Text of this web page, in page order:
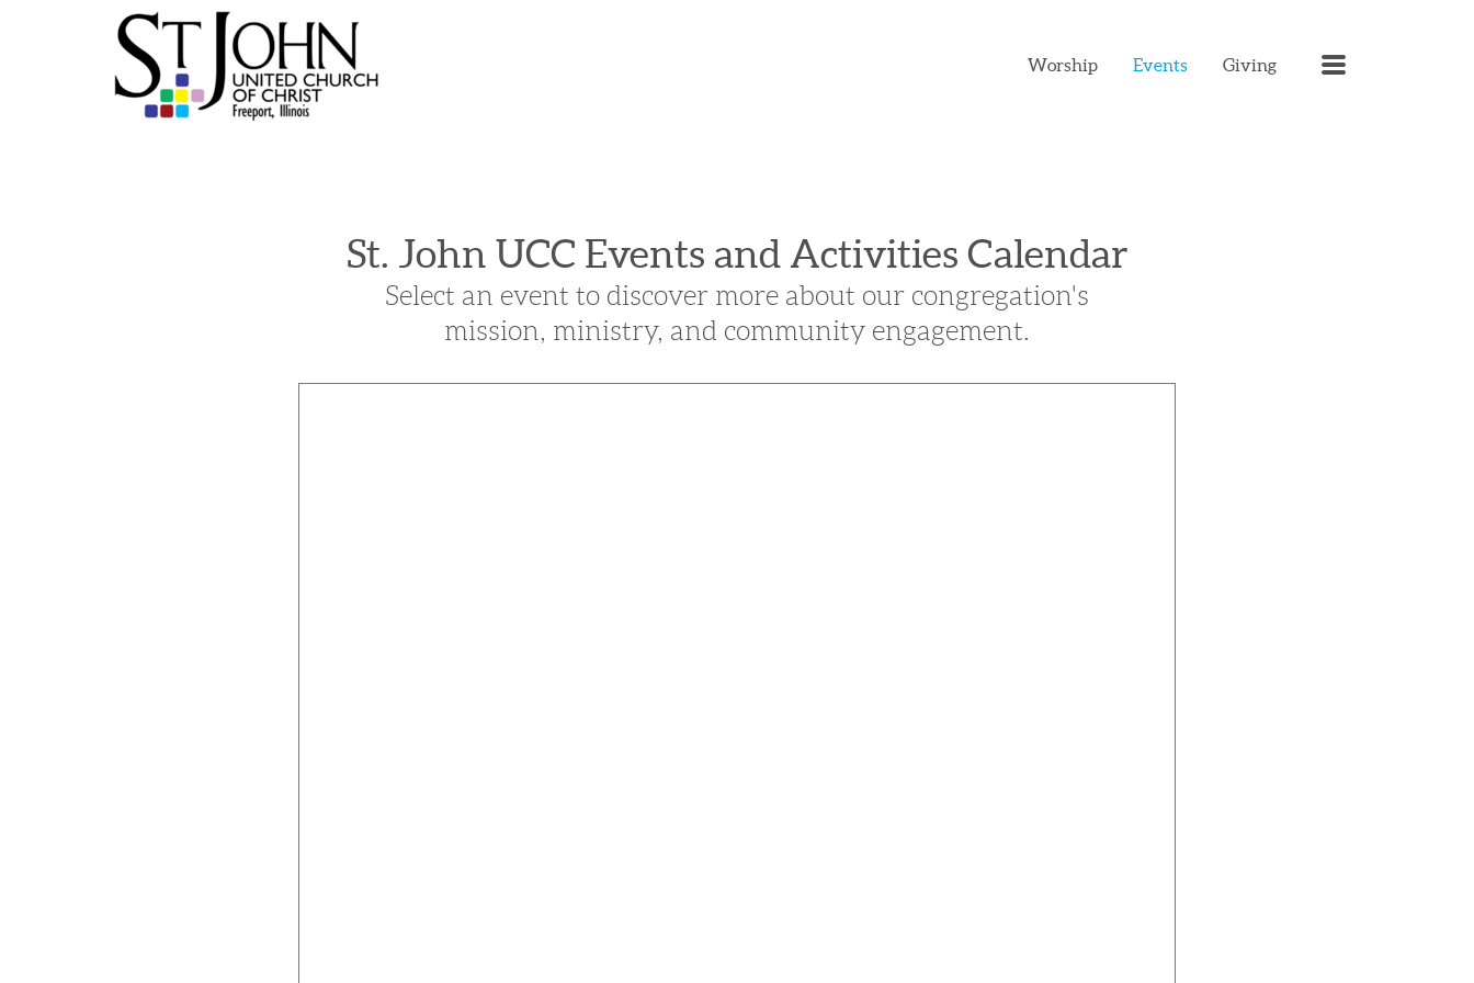
Skip to main content
Worship Events Giving
St. John UCC Events and Activities Calendar
Select an event to discover more about our congregation's
mission, ministry, and community engagement.